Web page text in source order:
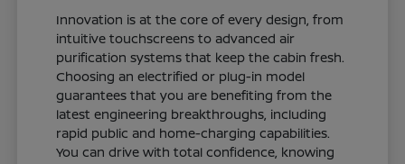
Innovation is at the core of every design, from
intuitive touchscreens to advanced air
purification systems that keep the cabin fresh.
Choosing an electrified or plug-in model
guarantees that you are benefiting from the
latest engineering breakthroughs, including
rapid public and home-charging capabilities.
You can drive with total confidence, knowing